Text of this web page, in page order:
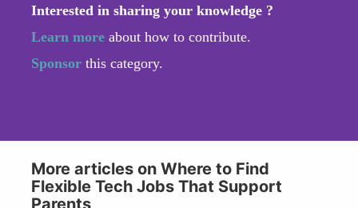
Interested in sharing your knowledge ?
Learn more about how to contribute.
Sponsor this category.
More articles on Where to Find
Flexible Tech Jobs That Support
Parents